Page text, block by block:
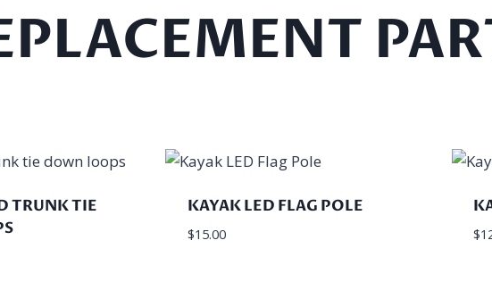
TRUNK TIE
KAYAK LED FLAG POLE
$15.00 $